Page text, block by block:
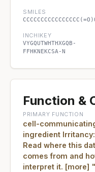
SMILES
INCHIKEY
VYGQUTWHTHXGQB-
FFHKNEKCSA-N
Function &
PRIMARY FUNCTION
cell-
ingredient
Read where this
comes from and
interpret it. [more]